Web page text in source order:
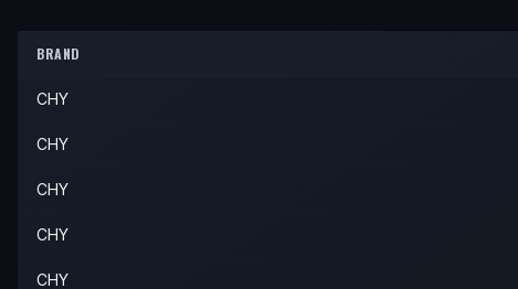
BRAND
CHY
CHY
CHY
CHY
CHY